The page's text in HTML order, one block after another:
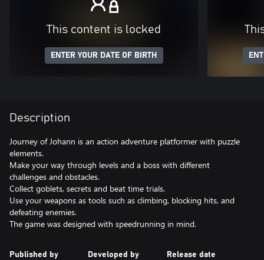
This content is locked
ENTER YOUR DATE OF BIRTH
Description
Journey of Johann is an action adventure platformer with puzzle
elements.
Make your way through levels and a boss with different
challenges and obstacles.
Collect goblets, secrets and beat time trials.
Use your weapons as tools such as climbing, blocking hits, and
defeating enemies.
The game was designed with speedrunning in mind.
Published by Developed by Release date